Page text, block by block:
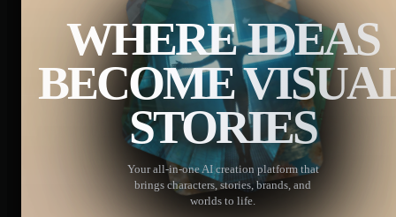
WHERE IDEAS
BECOME
STORIES
Your all-in-one AI creation platform that
brings characters, stories, brands, and
worlds to life.